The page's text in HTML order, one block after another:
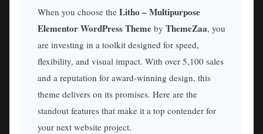
When you choose the Litho – Multipurpose
Elementor WordPress Theme by ThemeZaa, you
are investing in a toolkit designed for speed,
flexibility, and visual impact. With over 5,100 sales
and a reputation for award-winning design, this
theme delivers on its promises. Here are the
standout features that make it a top contender for
your next website project.